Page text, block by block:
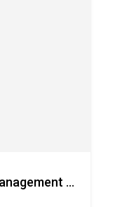
India’s leading B-School & Management Course Selection Platform